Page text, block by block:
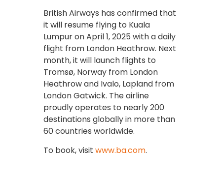
British Airways has confirmed that
it will resume flying to Kuala
Lumpur on April 1, 2025 with a daily
flight from London Heathrow. Next
month, it will launch flights to
Tromsø, Norway from London
Heathrow and Ivalo, Lapland from
London Gatwick. The airline
proudly operates to nearly 200
destinations globally in more than
60 countries worldwide.
To book, visit www.ba.com.